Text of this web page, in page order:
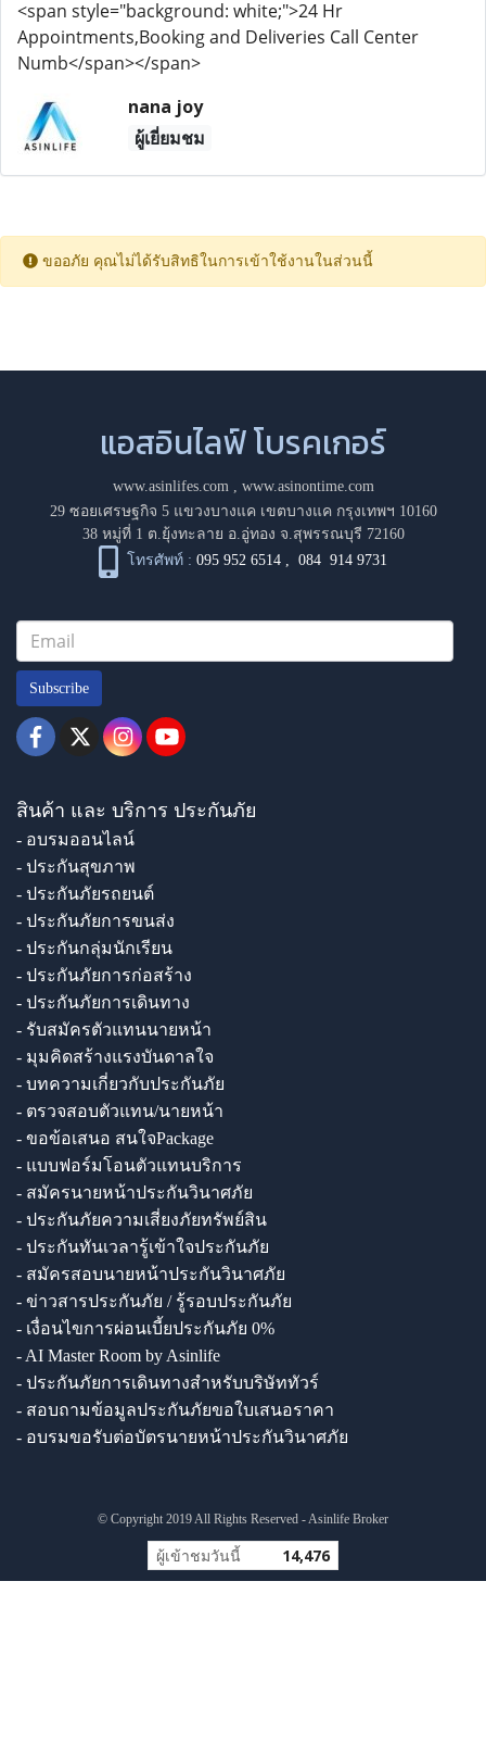
<span style="background: white;">24 Hr
Appointments,Booking and Deliveries Call Center
Numb</span></span>
nana joy
ผู้เยี่ยมชม
ขออภัย คุณไม่ได้รับสิทธิในการเข้าใช้งานในส่วนนี้
แอสอินไลฟ์ โบรคเกอร์
www.asinlifes.com, www.asinontime.com
29 ซอยเศรษฐกิจ 5 แขวงบางแค เขตบางแค กรุงเทพฯ 10160
38 หมู่ที่ 1 ต.ยุ้งทะลาย อ.อู่ทอง จ.สุพรรณบุรี 72160
โทรศัพท์ : 095 952 6514 ,084 914 9731
Subscribe
สินค้า และ บริการ ประกันภัย
- อบรมออนไลน์
- ประกันสุขภาพ
- ประกันภัยรถยนต์
- ประกันภัยการขนส่ง
- ประกันกลุ่มนักเรียน
- ประกันภัยการก่อสร้าง
- ประกันภัยการเดินทาง
- รับสมัครตัวแทนนายหน้า
- มุมคิดสร้างแรงบันดาลใจ
- บทความเกี่ยวกับประกันภัย
- ตรวจสอบตัวแทน/นายหน้า
- ขอข้อเสนอ สนใจPackage
- แบบฟอร์มโอนตัวแทนบริการ
- สมัครนายหน้าประกันวินาศภัย
- ประกันภัยความเสี่ยงภัยทรัพย์สิน
- ประกันทันเวลารู้เข้าใจประกันภัย
- สมัครสอบนายหน้าประกันวินาศภัย
- ข่าวสารประกันภัย / รู้รอบประกันภัย
- เงื่อนไขการผ่อนเบี้ยประกันภัย 0%
- AI Master Room by Asinlife
- ประกันภัยการเดินทางสำหรับบริษัททัวร์
- สอบถามข้อมูลประกันภัยขอใบเสนอราคา
- อบรมขอรับต่อบัตรนายหน้าประกันวินาศภัย
© Copyright 2019 All Rights Reserved - Asinlife Broker
ผู้เข้าชมวันนี้ 14,476